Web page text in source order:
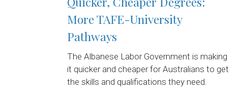
More TAFE-University
Pathways
The Albanese Labor Government is making
it quicker and cheaper for Australians to get
the skills and qualifications they need.